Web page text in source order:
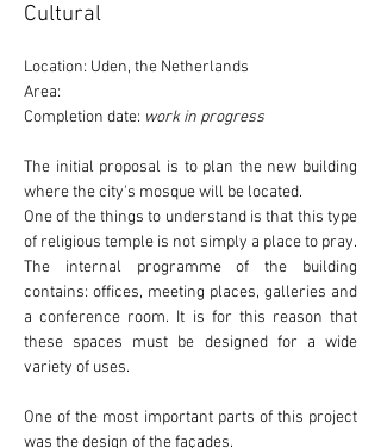
Cultural
Location: Uden, the Netherlands
Area:
Completion date: work in progress
The initial proposal is to plan the new building
where the city's mosque will be located.
One of the things to understand is that this type
of religious temple is not simply a place to pray.
The internal programme of the building
contains: offices, meeting places, galleries and
a conference room. It is for this reason that
these spaces must be designed for a wide
variety of uses.
One of the most important parts of this project
was the design of the façades.